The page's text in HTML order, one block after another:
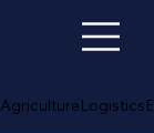
AgricultureLogistics